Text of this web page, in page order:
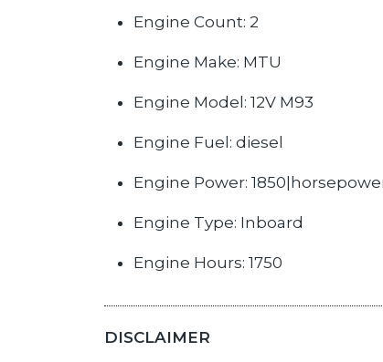
Engine Count: 2
Engine Make: MTU
Engine Model: 12V M93
Engine Fuel: diesel
Engine Power:
Engine Type: Inboard
Engine Hours: 1750
DISCLAIMER